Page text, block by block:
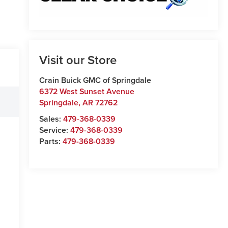
Visit our Store
Crain Buick GMC of Springdale
6372 West Sunset Avenue
Springdale, AR72762
Sales: 479-368-0339
Service: 479-368-0339
Parts: 479-368-0339